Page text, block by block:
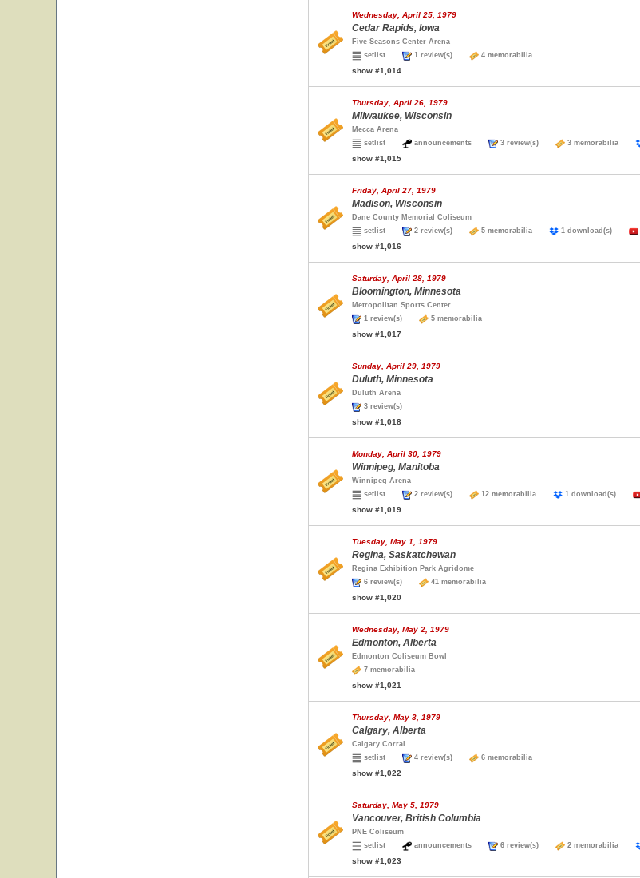
Wednesday, April 25, 1979
Cedar Rapids, Iowa
Five Seasons Center Arena
setlist
1 review(s) 4 memorabilia
show #1,014
Thursday, April 26, 1979
Milwaukee, Wisconsin
Mecca Arena
setlist
announcements 3 review(s) 3 memorabilia
show #1,015
Friday, April 27, 1979
Madison, Wisconsin
Dane County Memorial Coliseum
setlist
2 review(s) 5 memorabilia 1 download(s)
show #1,016
Saturday, April 28, 1979
Bloomington, Minnesota
Metropolitan Sports Center
1 review(s)
5 memorabilia
show #1,017
Sunday, April 29, 1979
Duluth, Minnesota
Duluth Arena
3 review(s)
show #1,018
Monday, April 30, 1979
Winnipeg, Manitoba
Winnipeg Arena
setlist
2 review(s) 12 memorabilia 1 download(s)
show #1,019
Tuesday, May 1, 1979
Regina, Saskatchewan
Regina Exhibition Park Agridome
6 review(s)
41 memorabilia
show #1,020
Wednesday, May 2, 1979
Edmonton, Alberta
Edmonton Coliseum Bowl
7 memorabilia
show #1,021
Thursday, May 3, 1979
Calgary, Alberta
Calgary Corral
setlist
4 review(s) 6 memorabilia
show #1,022
Saturday, May 5, 1979
Vancouver, British Columbia
PNE Coliseum
setlist
announcements 6 review(s) 2 memorabilia
show #1,023